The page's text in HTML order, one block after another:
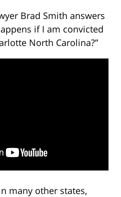
Brad Smith answers
if I am convicted
North Carolina?”
many other states,